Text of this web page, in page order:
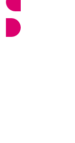
QUOTE NOW